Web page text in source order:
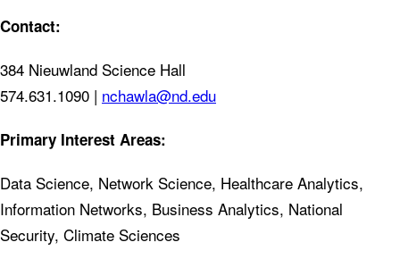
Contact:
384 Nieuwland Science Hall
574.631.1090 | nchawla@nd.edu
Primary Interest Areas:
Data Science, Network Science, Healthcare Analytics,
Information Networks, Business Analytics, National
Security, Climate Sciences